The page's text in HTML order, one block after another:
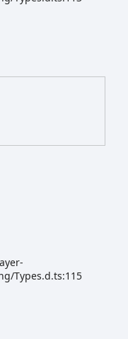
Types.d.ts:115